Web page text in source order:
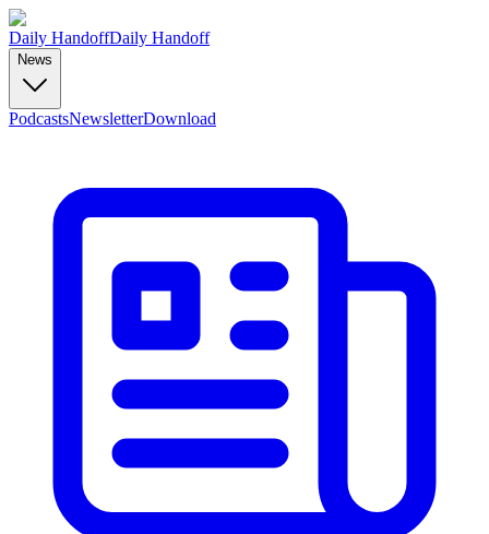
Daily HandoffDaily Handoff
News
PodcastsNewsletterDownload